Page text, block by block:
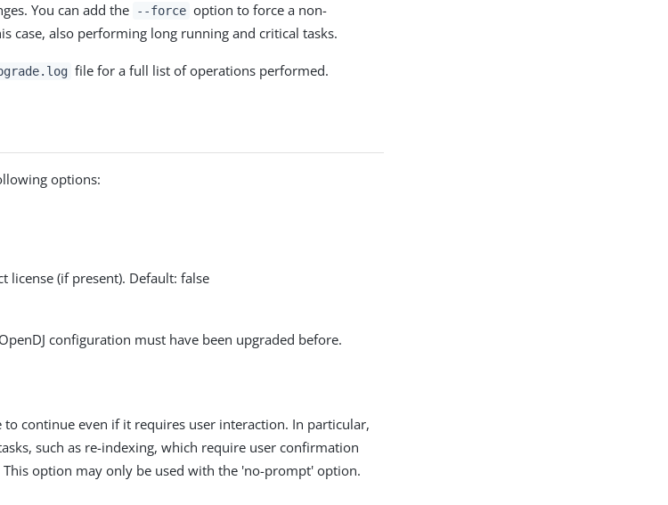
You can add the
--force option to force a non-
case, also performing long running and critical tasks.
file for a full list of operations performed.
options:
license (if present). Default: false
configuration must have been upgraded before.
to continue even if it requires user interaction. In particular,
such as re-indexing, which require user confirmation
option may only be used with the 'no-prompt' option.